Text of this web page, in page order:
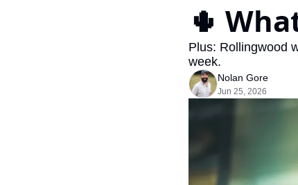
🌵
Plus: Rollingwood
week.
Nolan Gore
Jun 25, 2026